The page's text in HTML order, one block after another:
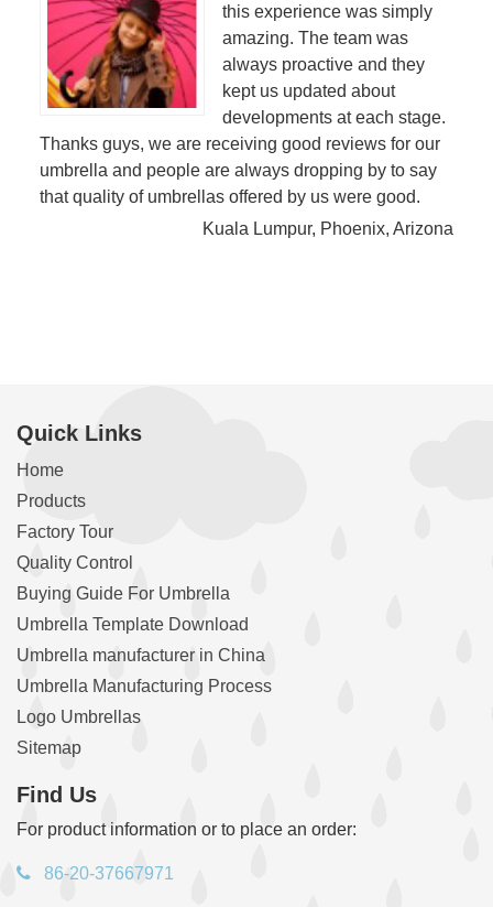
this experience was simply
amazing. The team was
always proactive and they
kept us updated about
developments at each stage.
Thanks guys, we are receiving good reviews for our
umbrella and people are always dropping by to say
that quality of umbrellas offered by us were good.
Kuala Lumpur, Phoenix, Arizona
Quick Links
Home
Products
Factory Tour
Quality Control
Buying Guide For Umbrella
Umbrella Template Download
Umbrella manufacturer in China
Umbrella Manufacturing Process
Logo Umbrellas
Sitemap
Find Us
For product information or to place an order:
86-20-37667971